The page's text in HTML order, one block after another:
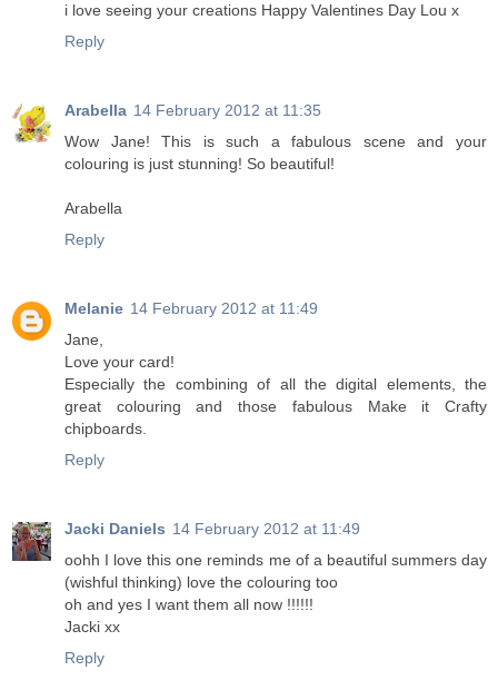
i love seeing your creations Happy Valentines Day Lou x
Reply
Arabella 14 February 2012 at 11:35
Wow Jane! This is such a fabulous scene and your
colouring is just stunning! So beautiful!
Arabella
Reply
Melanie 14 February 2012 at 11:49
Jane,
Love your card!
Especially the combining of all the digital elements, the
great colouring and those fabulous Make it Crafty
chipboards.
Reply
Jacki Daniels 14 February 2012 at 11:49
oohh I love this one reminds me of a beautiful summers day
(wishful thinking) love the colouring too
oh and yes I want them all now !!!!!!
Jacki xx
Reply